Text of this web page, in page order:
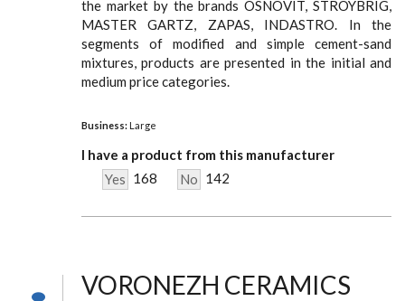
the market by the brands OSNOVIT, STROYBRIG,
MASTER GARTZ, ZAPAS, INDASTRO. In the
segments of modified and simple cement-sand
mixtures, products are presented in the initial and
medium price categories.
Business: Large
I have a product from this manufacturer
Yes 168 No 142
VORONEZH CERAMICS